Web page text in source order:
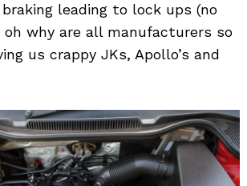
leading to lock ups (no
oh why are all manufacturers so
us crappy JKs, Apollo’s and